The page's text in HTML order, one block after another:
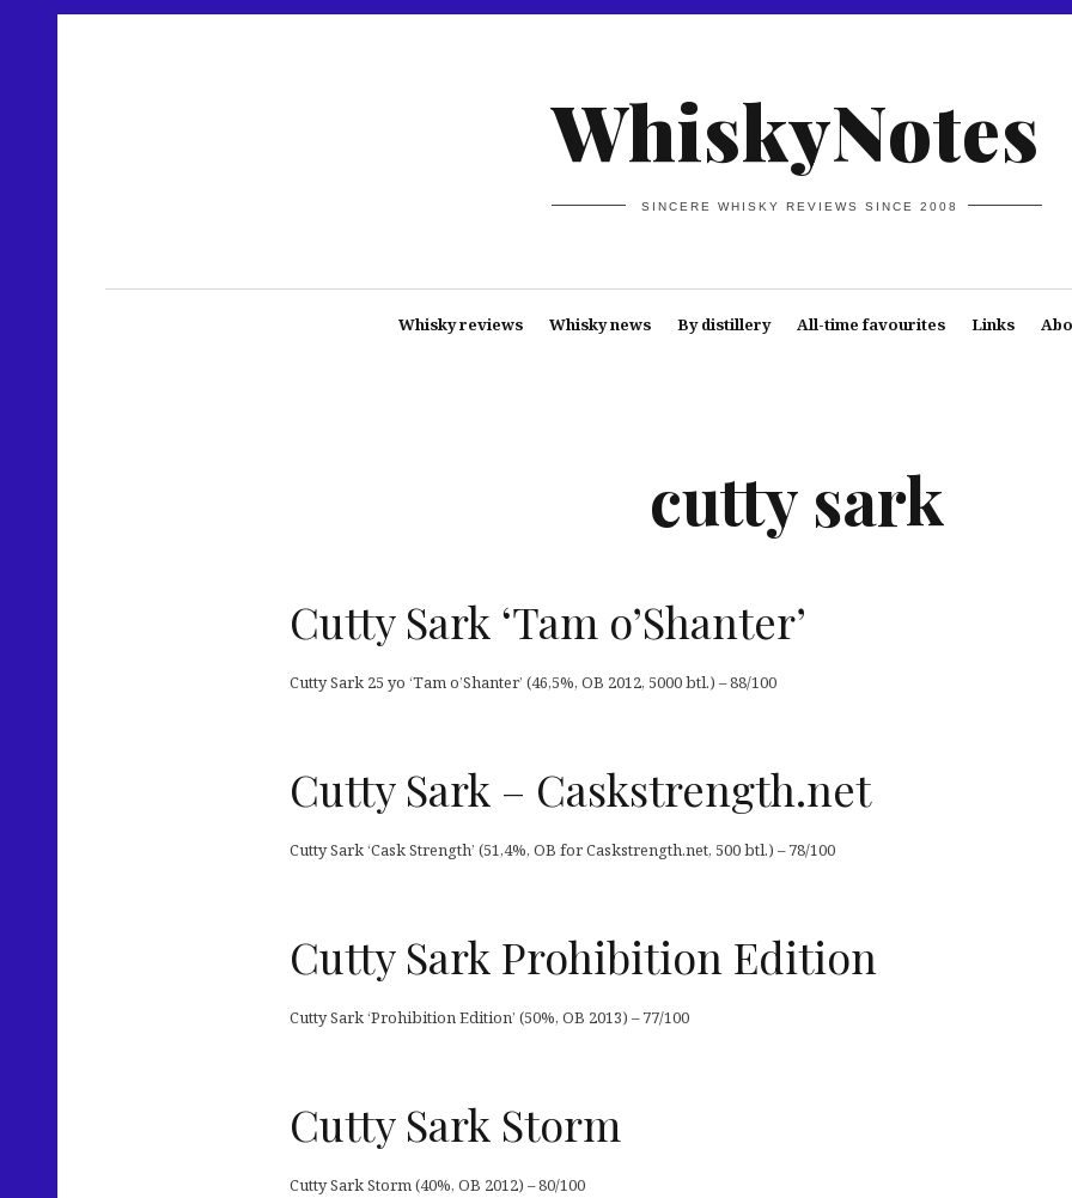
WhiskyNotes
SINCERE WHISKY REVIEWS SINCE 2008
Whisky reviews Whisky news By distillery All-time favourites Links
cutty sark
Cutty Sark ‘Tam o’Shanter’
Cutty Sark 25 yo ‘Tam o’Shanter’ (46,5%, OB 2012, 5000 btl.) – 88/100
Cutty Sark – Caskstrength.net
Cutty Sark ‘Cask Strength’ (51,4%, OB for Caskstrength.net, 500 btl.) – 78/100
Cutty Sark Prohibition Edition
Cutty Sark ‘Prohibition Edition’ (50%, OB 2013) – 77/100
Cutty Sark Storm
Cutty Sark Storm (40%, OB 2012) – 80/100